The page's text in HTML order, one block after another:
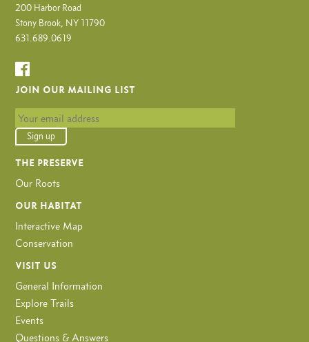
200 Harbor Road
Stony Brook, NY 11790
631.689.0619
JOIN OUR MAILING LIST
THE PRESERVE
Our Roots
OUR HABITAT
Interactive Map
Conservation
VISIT US
General Information
Explore Trails
Events
Questions & Answers